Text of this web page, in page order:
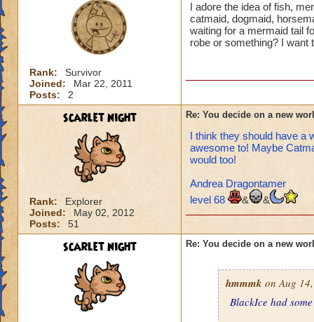
ALSO in the
jeans :)
...
heals
when
Rank:
Survivor
Joined:
Mar 22, 2011
Posts:
2
I adore the idea of fish,
catmaid, dogmaid,
waiting for a mermaid tail
robe or something? I want
scarlet night
Rank:
Explorer
Joined:
May 02, 2012
Posts:
51
Re: You decide on a new
I think they should have a
awesome to! Maybe
would too!
Andrea Dragontamer
level 68
& &
scarlet night Re: You decide on a new
hmmmk on Aug
BlackIce had